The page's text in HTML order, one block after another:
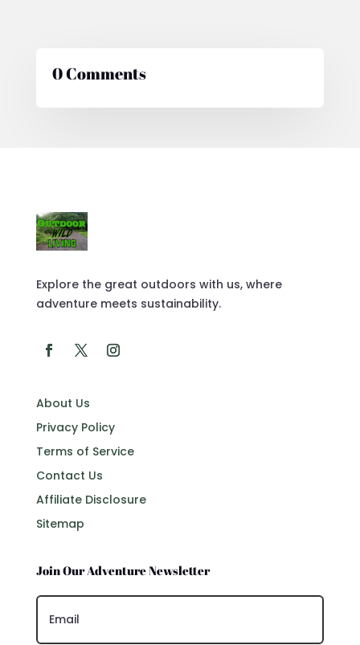
0 Comments
Explore the great outdoors with us, where
adventure meets sustainability.
About Us
Privacy Policy
Terms of Service
Contact Us
Affiliate Disclosure
Sitemap
Join Our Adventure Newsletter